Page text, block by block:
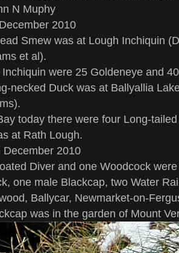
N Muphy
2010
Smew was at Lough Inchiquin
et al).
were 25 Goldeneye and
necked Duck was at Ballyallia
today there were four Long-
at Rath Lough.
December 2010
Diver and one Woodcock
one male Blackcap, two Water
Ballycar, Newmarket-on-
was in the garden of Mount